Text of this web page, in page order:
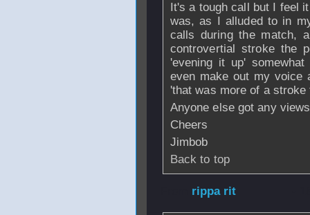
It's a tough call but I feel
was, as I alluded to in
calls during the match,
controvertial stroke the
'evening it up'
even make out my voice
'that was more of a
Anyone else got any
Cheers
Jimbob
Back to top
rippa rit